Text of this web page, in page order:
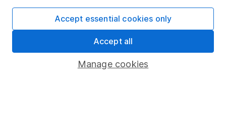
SIPP
Fund dealing
Pension drawdownManage cookies
Accept essential cookies only
Accept all